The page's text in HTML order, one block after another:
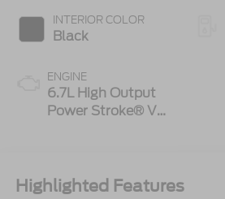
INTERIOR COLOR
Black
ENGINE
6.7L High Output
Power Stroke® V8
Highlighted Features